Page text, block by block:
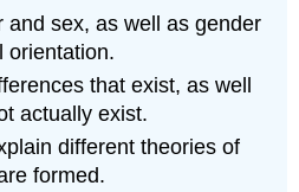
and sex, as well as gender
orientation.
that exist, as well
actually exist.
different theories of
formed.